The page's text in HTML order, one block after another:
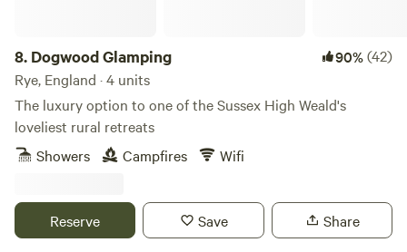
8. Dogwood Glamping 90%(42)
Rye, England · 4 units
The luxury option to one of the Sussex High Weald's
loveliest rural retreats
Showers
Campfires Wifi
Reserve Save Share